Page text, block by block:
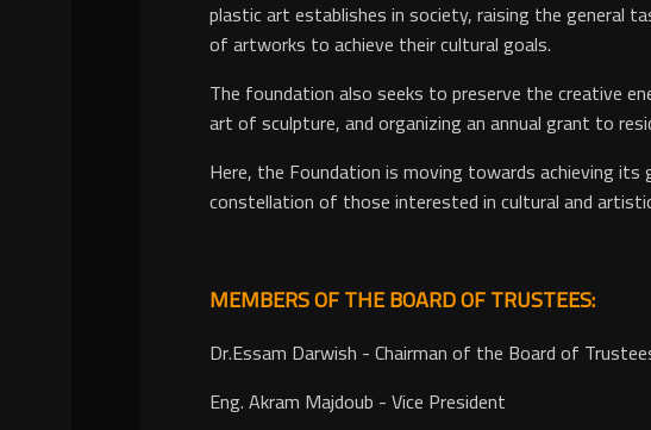
plastic art establishes in society, raising the general
of artworks to achieve their cultural goals.
The foundation also seeks to preserve the creative
art of sculpture, and organizing an annual grant to
Here, the Foundation is moving towards achieving
constellation of those interested in cultural and
MEMBERS OF THE BOARD OF TRUSTEES:
Dr.Essam Darwish - Chairman of the Board of
Eng. Akram Majdoub - Vice President